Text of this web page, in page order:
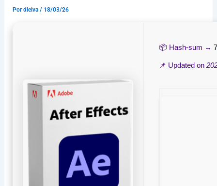
Pordleiva/ 18/03/26
📦 Hash-sum →
📌 Updated on